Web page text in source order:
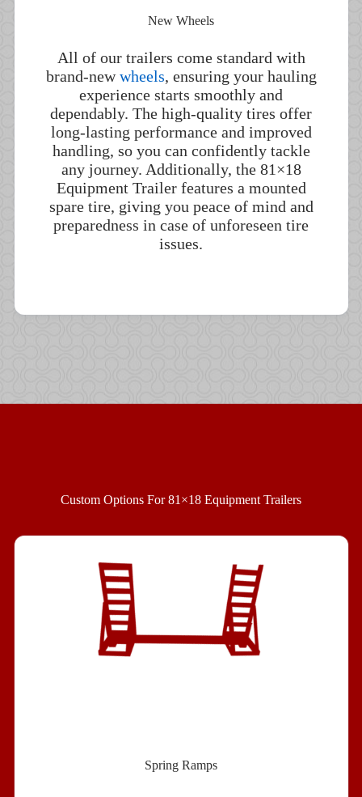
New Wheels
All of our trailers come standard with
brand-newwheels, ensuring your hauling
experience starts smoothly and
dependably. The high-quality tires offer
long-lasting performance and improved
handling, so you can confidently tackle
any journey. Additionally, the 81×18
Equipment Trailer features a mounted
spare tire, giving you peace of mind and
preparedness in case of unforeseen tire
issues.
Custom Options For 81×18 Equipment Trailers
Spring Ramps